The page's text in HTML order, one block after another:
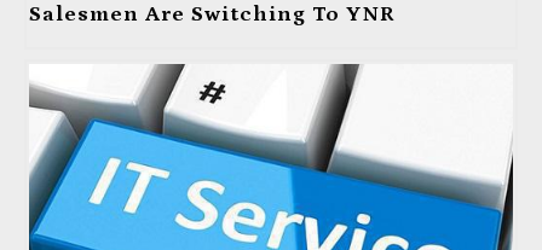
Salesmen Are Switching To YNR